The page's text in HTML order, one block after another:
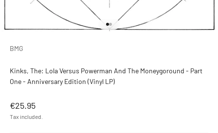
Go to item 1
Go to item 2
BMG
Kinks, The: Lola Versus Powerman And The Moneygoround - Part
One - Anniversary Edition (Vinyl LP)
Sale price
€25.95
Tax included.